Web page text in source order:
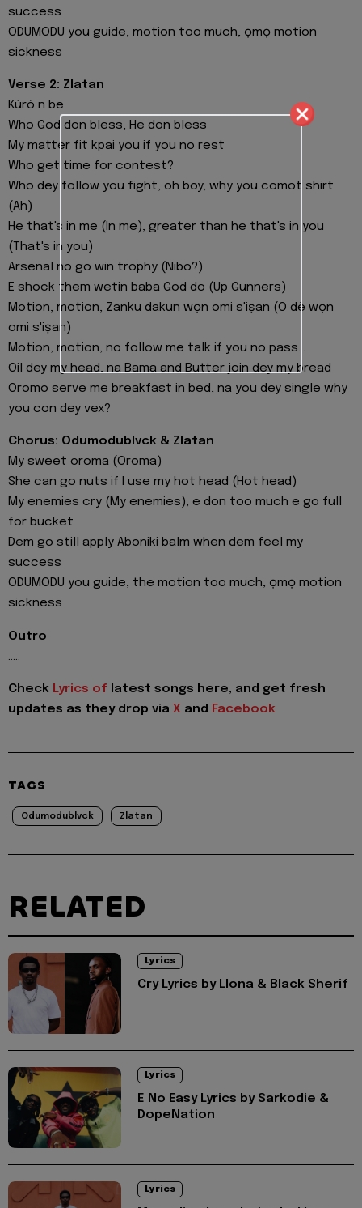
success
ODUMODU you guide, motion too much, ọmọ motion
sickness
Verse 2: Zlatan
Kúrò n be
Who God don bless, He don bless
My matter fit kpai you if you no rest
Who get time for contest?
Who dey follow you fight, oh boy, why you comot shirt
(Ah)
He that's in me (In me), greater than he that's in you
(That's in you)
Arsenal no go win trophy (Nibo?)
E shock them wetin baba God do (Up Gunners)
Motion, motion, Zanku dakun wọn omi s'iṣan (O dè wọn
omi s'iṣan)
Motion, motion, no follow me talk if you no pass...
Oil dey my head, na Bama and Butter join dey my bread
Oromo serve me breakfast in bed, na you dey single why
you con dey vex?
Chorus: Odumodublvck & Zlatan
My sweet oroma (Oroma)
She can go nuts if I use my hot head (Hot head)
My enemies cry (My enemies), e don too much e go full
for bucket
Dem go still apply Aboniki balm when dem feel my
success
ODUMODU you guide, the motion too much, ọmọ motion
sickness
Outro
.....
Check Lyrics of latest songs here, and get fresh
updates as they drop via X and Facebook
TAGS
Odumodublvck Zlatan
RELATED
Lyrics
Cry Lyrics by Llona & Black Sherif
Lyrics
E No Easy Lyrics by Sarkodie &
DopeNation
Lyrics